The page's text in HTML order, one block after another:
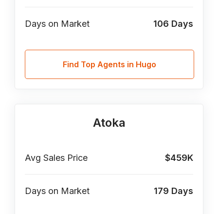
Days on Market 106 Days
Find Top Agents in Hugo
Atoka
Avg Sales Price $459K
Days on Market 179 Days